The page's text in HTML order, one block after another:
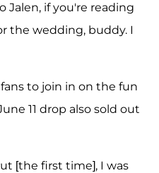
Jalen, if you're reading
the wedding, buddy. I
to join in on the fun
11 drop also sold out
[the first time], I was